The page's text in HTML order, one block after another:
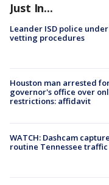
Just In...
Leander ISD police
vetting procedures
Houston man arrested
governor's office over
restrictions: affidavit
WATCH: Dashcam
routine Tennessee